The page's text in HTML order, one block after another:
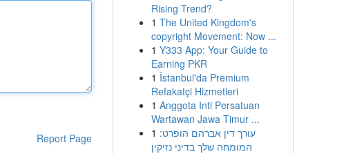
Report Page
Rising Trend?
1 The United Kingdom's
copyright Movement: Now ...
1 Y333 App: Your Guide to
Earning PKR
1 İstanbul'da Premium
Refakatçi Hizmetleri
1 Anggota Inti Persatuan
Wartawan Jawa Timur ...
1 עורך דין אברהם הופרט:
המומחה שלך בדיני נזיקין